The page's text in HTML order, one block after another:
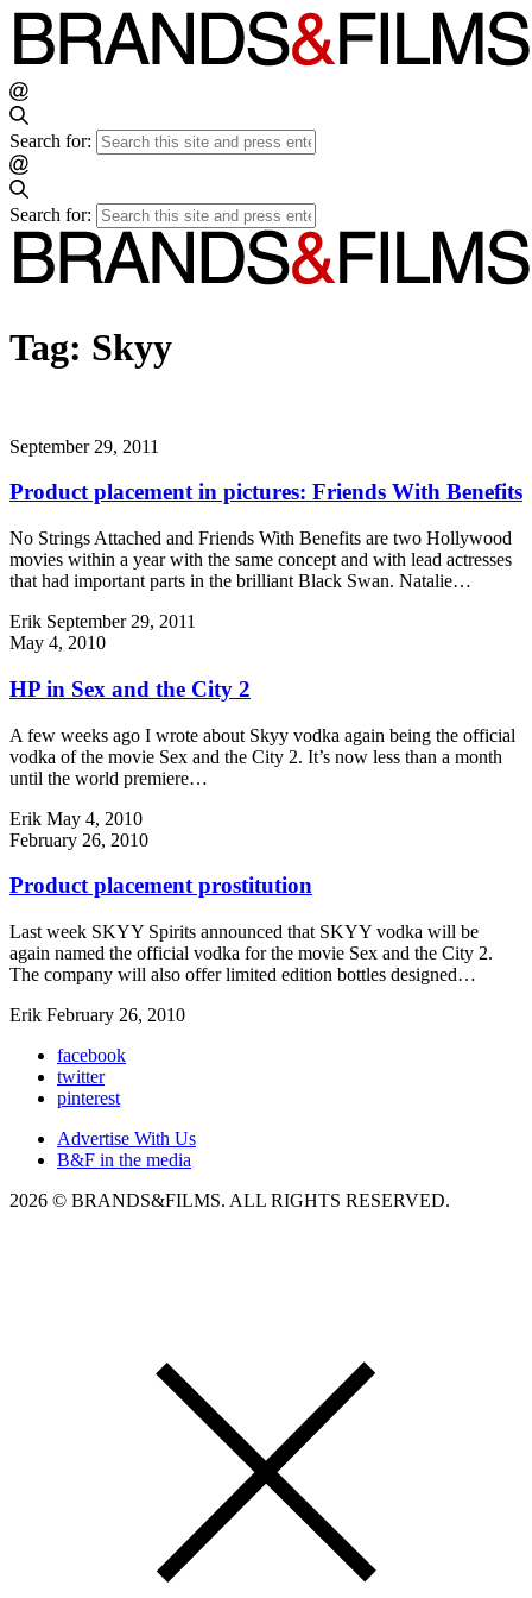
Search for:
Search for:
Tag: Skyy
September 29, 2011
Product placement in pictures: Friends With Benefits
No Strings Attached and Friends With Benefits are two Hollywood
movies within a year with the same concept and with lead actresses
that had important parts in the brilliant Black Swan. Natalie…
Erik September 29, 2011
May 4, 2010
HP in Sex and the City 2
A few weeks ago I wrote about Skyy vodka again being the official
vodka of the movie Sex and the City 2. It’s now less than a month
until the world premiere…
Erik May 4, 2010
February 26, 2010
Product placement prostitution
Last week SKYY Spirits announced that SKYY vodka will be
again named the official vodka for the movie Sex and the City 2.
The company will also offer limited edition bottles designed…
Erik February 26, 2010
facebook
twitter
pinterest
Advertise With Us
B&F in the media
2026 © BRANDS&FILMS. ALL RIGHTS RESERVED.